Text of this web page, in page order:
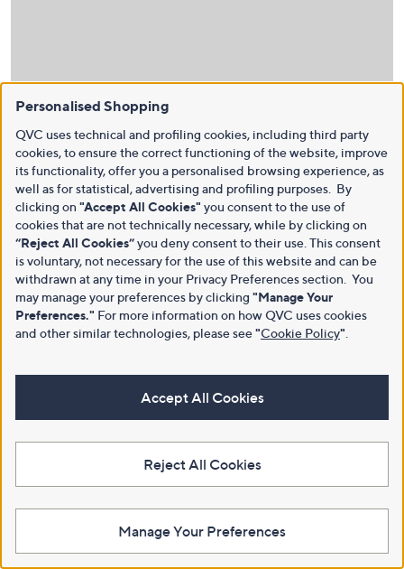
Personalised Shopping
QVC uses technical and profiling cookies, including third party
cookies, to ensure the correct functioning of the website, improve
its functionality, offer you a personalised browsing experience, as
well as for statistical, advertising and profiling purposes. By
clicking on "Accept All Cookies" you consent to the use of
cookies that are not technically necessary, while by clicking on
“Reject All Cookies”you deny consent to their use. This consent
is voluntary, not necessary for the use of this website and can be
withdrawn at any time in your Privacy Preferences section. You
may manage your preferences by clicking "Manage Your
Preferences." For more information on how QVC uses cookies
and other similar technologies, please see"Cookie Policy"
Accept All Cookies
Reject All Cookies
Manage Your Preferences